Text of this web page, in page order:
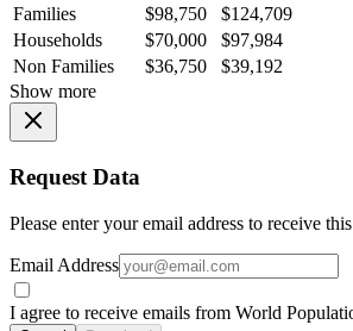
Families
$98,750
$124,709
Households
$70,000
$97,984
Non Families
$36,750
$39,192
Show more
Request Data
Please enter your email address to receive
Email Address
I agree to receive emails from World